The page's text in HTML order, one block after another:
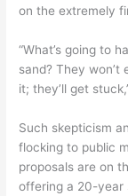
on the extremely
“What’s going to
sand? They
it; they’ll get
Such skepticism
flocking to public
proposals are on
offering a 20-year